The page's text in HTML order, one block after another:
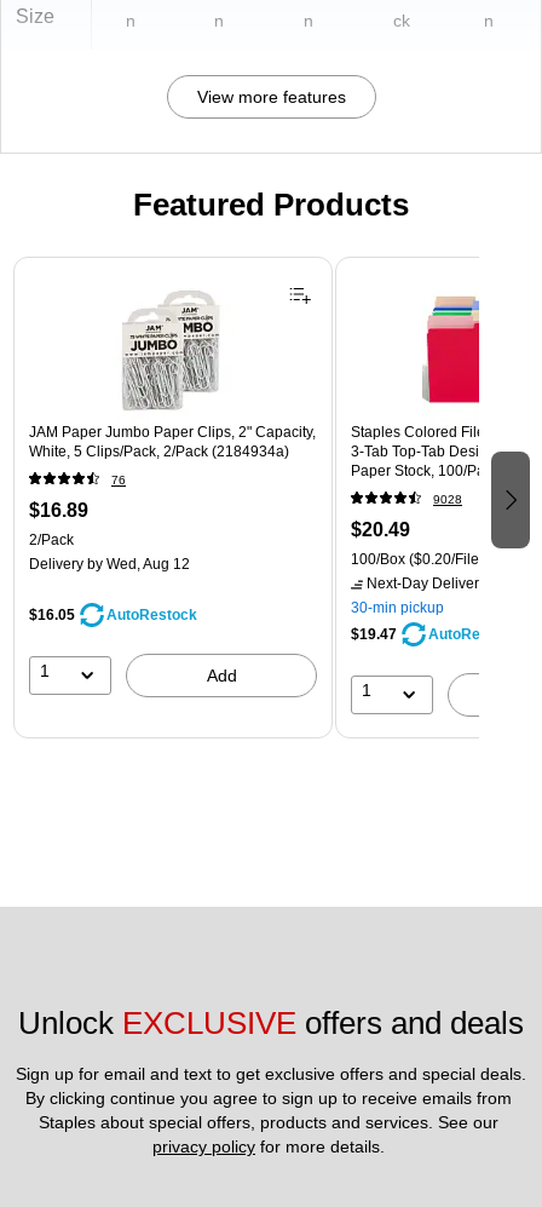
Size
n
n
n
ck
n
View more features
Featured Products
Page 1 of 3
JAM Paper Jumbo Paper Clips, 2" Capacity,
White, 5 Clips/Pack, 2/Pack (2184934a)
76
$16.89
2/Pack
Delivery by Wed, Aug 12
$16.05 AutoRestock
1 Add
Staples Colored File
3‑Tab Top‑Tab Design,
Paper Stock, 100/Pack
9028
$20.49
100/Box ($0.20/File Folder)
Next-Day Delivery
30-min pickup
$19.47
AutoRestock
1
Unlock EXCLUSIVE offers and deals
Sign up for email and text to get exclusive offers and special deals.
By clicking continue you agree to sign up to receive emails from
privacy policy for more details.